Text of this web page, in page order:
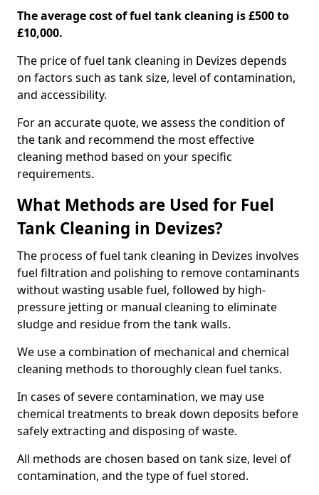
The average cost of fuel tank cleaning is £500 to
£10,000.
The price of fuel tank cleaning in Devizes depends
on factors such as tank size, level of contamination,
and accessibility.
For an accurate quote, we assess the condition of
the tank and recommend the most effective
cleaning method based on your specific
requirements.
What Methods are Used for Fuel
Tank Cleaning in Devizes?
The process of fuel tank cleaning in Devizes involves
fuel filtration and polishing to remove contaminants
without wasting usable fuel, followed by high-
pressure jetting or manual cleaning to eliminate
sludge and residue from the tank walls.
We use a combination of mechanical and chemical
cleaning methods to thoroughly clean fuel tanks.
In cases of severe contamination, we may use
chemical treatments to break down deposits before
safely extracting and disposing of waste.
All methods are chosen based on tank size, level of
contamination, and the type of fuel stored.